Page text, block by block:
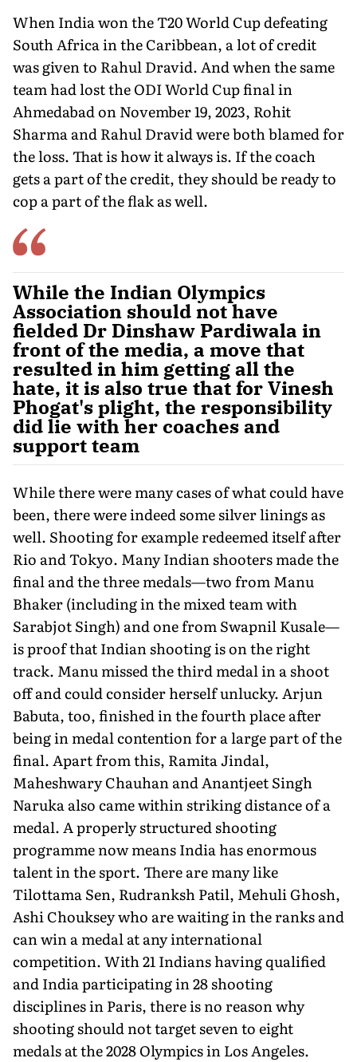
When India won the T20 World Cup defeating
South Africa in the Caribbean, a lot of credit
was given to Rahul Dravid. And when the same
team had lost the ODI World Cup final in
Ahmedabad on November 19, 2023, Rohit
Sharma and Rahul Dravid were both blamed for
the loss. That is how it always is. If the coach
gets a part of the credit, they should be ready to
cop a part of the flak as well.
While the Indian Olympics
Association should not have
fielded Dr Dinshaw Pardiwala in
front of the media, a move that
resulted in him getting all the
hate, it is also true that for Vinesh
Phogat's plight, the responsibility
did lie with her coaches and
support team
While there were many cases of what could have
been, there were indeed some silver linings as
well. Shooting for example redeemed itself after
Rio and Tokyo. Many Indian shooters made the
final and the three medals—two from Manu
Bhaker (including in the mixed team with
Sarabjot Singh) and one from Swapnil Kusale—
is proof that Indian shooting is on the right
track. Manu missed the third medal in a shoot
off and could con­sider herself unlucky. Arjun
Babuta, too, finished in the fourth place after
being in medal contention for a large part of the
fi­nal. Apart from this, Ramita Jindal,
Maheshwary Chauhan and Anantjeet Singh
Naruka also came within striking distance of a
medal. A properly structured shooting
programme now means India has enormous
talent in the sport. There are many like
Tilottama Sen, Rudranksh Patil, Mehuli Ghosh,
Ashi Chouksey who are waiting in the ranks and
can win a medal at any interna­tional
competition. With 21 Indians having qualified
and India participating in 28 shooting
disciplines in Paris, there is no reason why
shooting should not target seven to eight
medals at the 2028 Olympics in Los Angeles.